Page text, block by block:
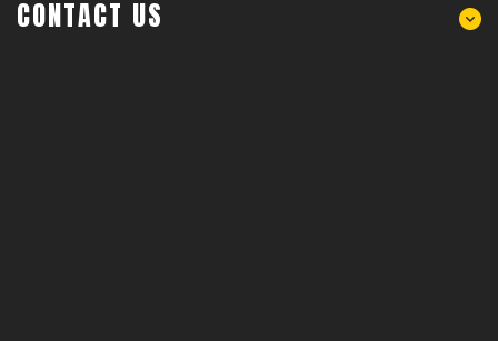
CONTACT US